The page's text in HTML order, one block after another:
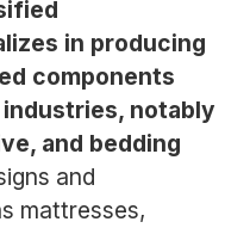
in producing
components
notably
and bedding
and
mattresses,